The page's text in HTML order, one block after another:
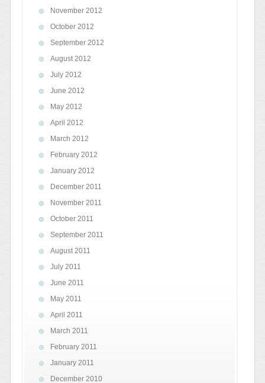
November 2012
October 2012
September 2012
August 2012
July 2012
June 2012
May 2012
April 2012
March 2012
February 2012
January 2012
December 2011
November 2011
October 2011
September 2011
August 2011
July 2011
June 2011
May 2011
April 2011
March 2011
February 2011
January 2011
December 2010